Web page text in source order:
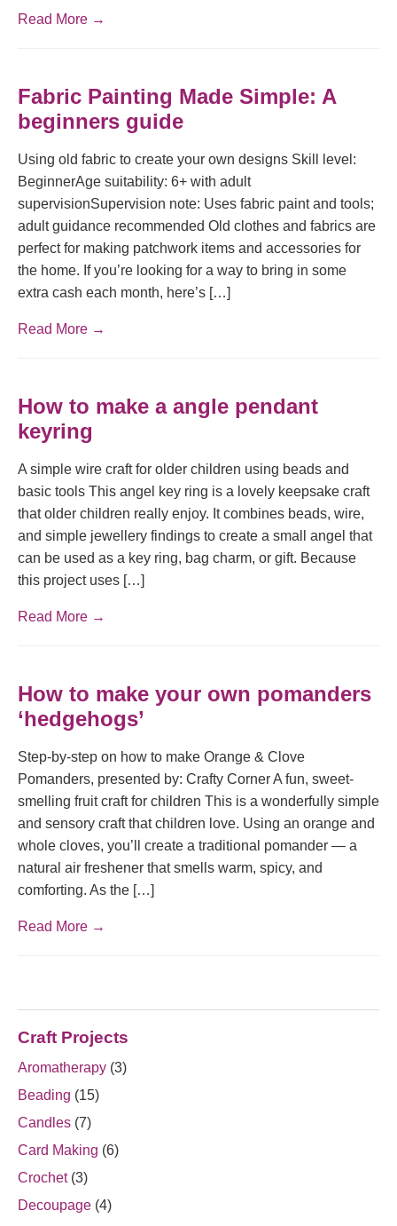
Craft Projects
Aromatherapy (3)
Beading (15)
Candles (7)
Card Making (6)
Crochet(3)
Decoupage (4)
Read More →
Fabric Painting Made Simple: A
beginners guide
Using old fabric to create your own designs Skill level:
BeginnerAge suitability: 6+ with adult
supervisionSupervision note: Uses fabric paint and tools;
adult guidance recommended Old clothes and fabrics are
perfect for making patchwork items and accessories for
the home. If you’re looking for a way to bring in some
extra cash each month, here’s […]
Read More →
How to make a angle pendant
keyring
A simple wire craft for older children using beads and
basic tools This angel key ring is a lovely keepsake craft
that older children really enjoy. It combines beads, wire,
and simple jewellery findings to create a small angel that
can be used as a key ring, bag charm, or gift. Because
this project uses […]
Read More →
How to make your own pomanders
‘hedgehogs’
Step-by-step on how to make Orange & Clove
Pomanders, presented by: Crafty Corner A fun, sweet-
smelling fruit craft for children This is a wonderfully simple
and sensory craft that children love. Using an orange and
whole cloves, you’ll create a traditional pomander — a
natural air freshener that smells warm, spicy, and
comforting. As the […]
Read More →